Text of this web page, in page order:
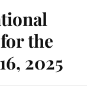
the
2025